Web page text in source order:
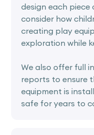
design each piece
consider how
creating play
exploration while
We also offer full
reports to ensure
equipment is
safe for years to